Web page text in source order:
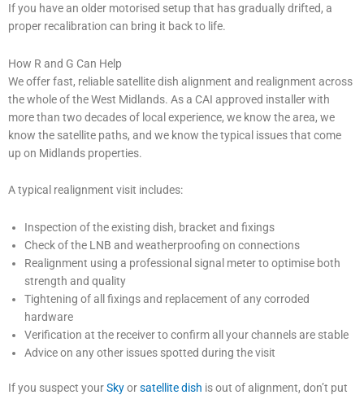
If you have an older motorised setup that has gradually drifted, a
proper recalibration can bring it back to life.
How R and G Can Help
We offer fast, reliable satellite dish alignment and realignment across
the whole of the West Midlands. As a CAI approved installer with
more than two decades of local experience, we know the area, we
know the satellite paths, and we know the typical issues that come
up on Midlands properties.
A typical realignment visit includes:
Inspection of the existing dish, bracket and fixings
Check of the LNB and weatherproofing on connections
Realignment using a professional signal meter to optimise both
strength and quality
Tightening of all fixings and replacement of any corroded
hardware
Verification at the receiver to confirm all your channels are stable
Advice on any other issues spotted during the visit
If you suspect yourSkyorsatellite dish is out of alignment, don’t put